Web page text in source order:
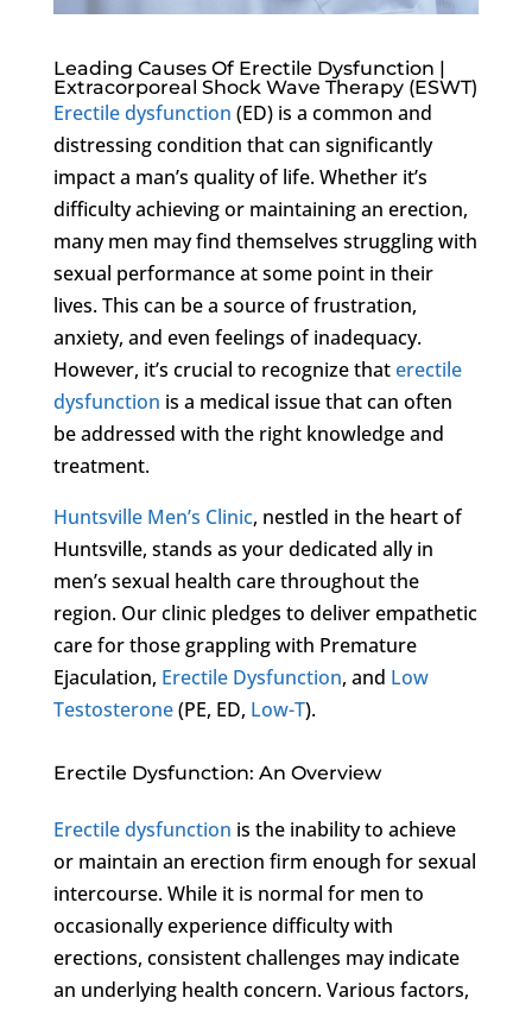
Leading Causes Of Erectile Dysfunction |
Extracorporeal Shock Wave Therapy (ESWT)
Erectile dysfunction (ED) is a common and
distressing condition that can significantly
impact a man’s quality of life. Whether it’s
difficulty achieving or maintaining an erection,
many men may find themselves struggling with
sexual performance at some point in their
lives. This can be a source of frustration,
anxiety, and even feelings of inadequacy.
However, it’s crucial to recognize thaterectile
dysfunction is a medical issue that can often
be addressed with the right knowledge and
treatment.
Huntsville Men’s Clinic, nestled in the heart of
Huntsville, stands as your dedicated ally in
men’s sexual health care throughout the
region. Our clinic pledges to deliver empathetic
care for those grappling with Premature
Ejaculation, Erectile Dysfunction, and Low
Testosterone(PE, ED, Low-T).
Erectile Dysfunction: An Overview
Erectile dysfunction is the inability to achieve
or maintain an erection firm enough for sexual
intercourse. While it is normal for men to
occasionally experience difficulty with
erections, consistent challenges may indicate
an underlying health concern. Various factors,